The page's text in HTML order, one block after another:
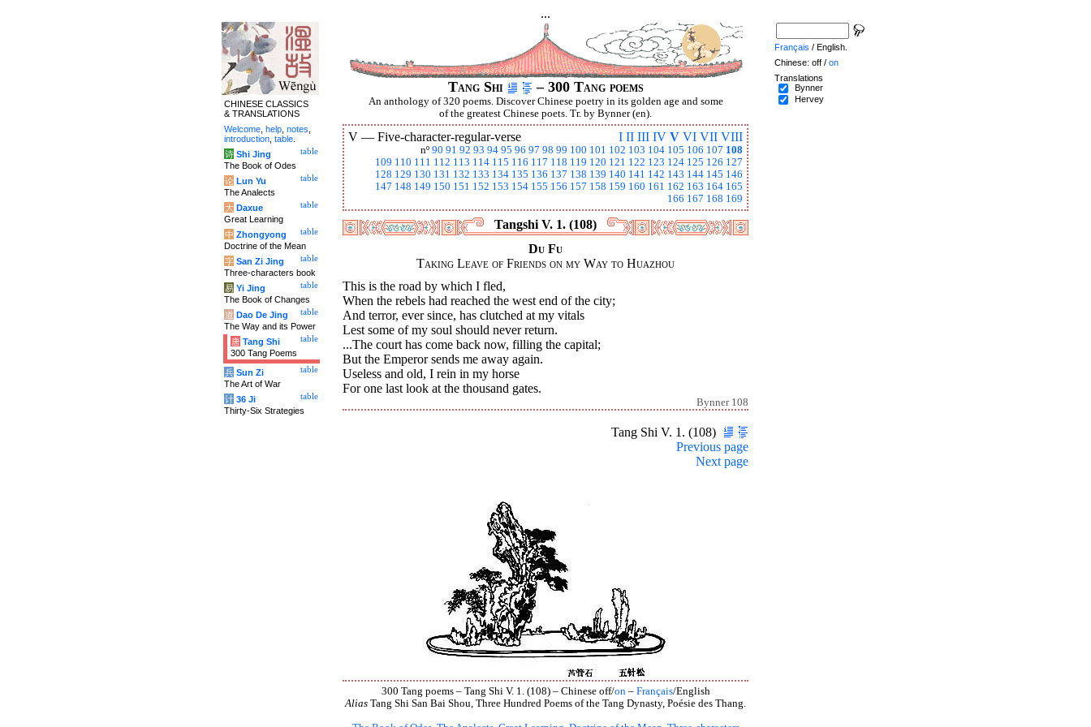
...
Tang Shi – 300 Tang poems
An anthology of 320 poems. Discover Chinese poetry in its golden age and some
of the greatest Chinese poets. Tr. by Bynner (en).
I II III IV V VI VII VIII
V — Five-character-regular-verse
nº 90 91 92 93 94 95 96 97 98 99 100 101 102 103 104 105 106 107 108
109 110 111 112 113 114 115 116 117 118 119 120 121 122 123 124 125 126 127
128 129 130 131 132 133 134 135 136 137 138 139 140 141 142 143 144 145 146
147 148 149 150 151 152 153 154 155 156 157 158 159 160 161 162 163 164 165
166 167 168 169
Tangshi V. 1. (108)
Du Fu
Taking Leave of Friends on my Way to Huazhou
This is the road by which I fled,
When the rebels had reached the west end of the city;
And terror, ever since, has clutched at my vitals
Lest some of my soul should never return.
...The court has come back now, filling the capital;
But the Emperor sends me away again.
Useless and old, I rein in my horse
For one last look at the thousand gates.
Bynner 108
Tang Shi V. 1. (108)
Previous page
Next page
300 Tang poems – Tang Shi V. 1. (108) – Chinese off/on– Français/English
Alias Tang Shi San Bai Shou, Three Hundred Poems of the Tang Dynasty, Poésie des Thang.
CHINESE CLASSICS
& TRANSLATIONS
Welcome help notes
introduction table
table
诗 Shi Jing
The Book of Odes
table
论 Lun Yu
The Analects
table
大 Daxue
Great Learning
table
中 Zhongyong
Doctrine of the Mean
table
字 San Zi Jing
Three-characters book
table
易 Yi Jing
The Book of Changes
table
道 Dao De Jing
The Way and its Power
table
唐 Tang Shi
300 Tang Poems
table
兵 Sun Zi
The Art of War
table
计 36 Ji
Thirty-Six Strategies
Français / English.
Chinese: off / on
Translations
Bynner
Hervey